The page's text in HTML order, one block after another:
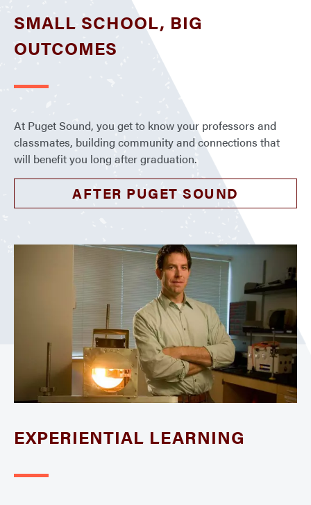
SMALL SCHOOL, BIG
OUTCOMES
At Puget Sound, you get to know your professors and
classmates, building community and connections that
will benefit you long after graduation.
AFTER PUGET SOUND
EXPERIENTIAL LEARNING